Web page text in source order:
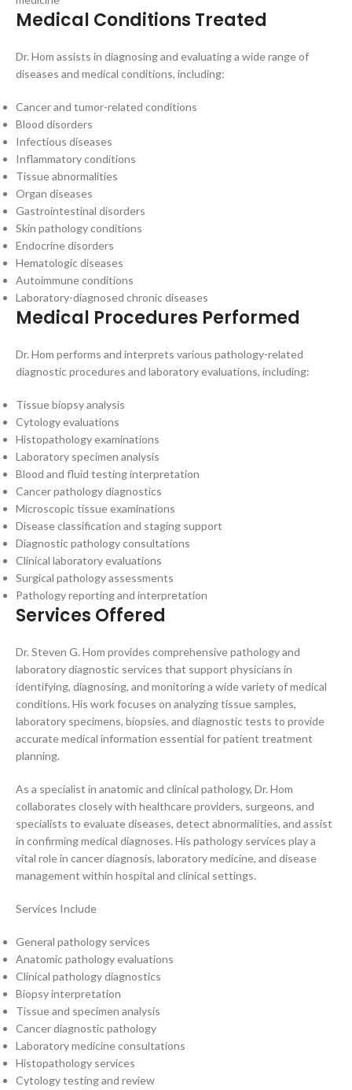
Medical Conditions Treated
Dr. Hom assists in diagnosing and evaluating a wide range of
diseases and medical conditions, including:
Cancer and tumor-related conditions
Blood disorders
Infectious diseases
Inflammatory conditions
Tissue abnormalities
Organ diseases
Gastrointestinal disorders
Skin pathology conditions
Endocrine disorders
Hematologic diseases
Autoimmune conditions
Laboratory-diagnosed chronic diseases
Medical Procedures Performed
Dr. Hom performs and interprets various pathology-related
diagnostic procedures and laboratory evaluations, including:
Tissue biopsy analysis
Cytology evaluations
Histopathology examinations
Laboratory specimen analysis
Blood and fluid testing interpretation
Cancer pathology diagnostics
Microscopic tissue examinations
Disease classification and staging support
Diagnostic pathology consultations
Clinical laboratory evaluations
Surgical pathology assessments
Pathology reporting and interpretation
Services Offered
Dr. Steven G. Hom provides comprehensive pathology and
laboratory diagnostic services that support physicians in
identifying, diagnosing, and monitoring a wide variety of medical
conditions. His work focuses on analyzing tissue samples,
laboratory specimens, biopsies, and diagnostic tests to provide
accurate medical information essential for patient treatment
planning.
As a specialist in anatomic and clinical pathology, Dr. Hom
collaborates closely with healthcare providers, surgeons, and
specialists to evaluate diseases, detect abnormalities, and assist
in confirming medical diagnoses. His pathology services play a
vital role in cancer diagnosis, laboratory medicine, and disease
management within hospital and clinical settings.
Services Include
General pathology services
Anatomic pathology evaluations
Clinical pathology diagnostics
Biopsy interpretation
Tissue and specimen analysis
Cancer diagnostic pathology
Laboratory medicine consultations
Histopathology services
Cytology testing and review